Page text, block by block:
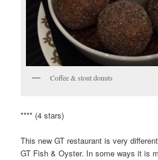
Coffee & stout donuts
**** (4 stars)
This new GT restaurant is very
GT Fish & Oyster. In some ways it is